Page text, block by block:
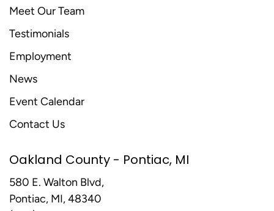
Meet Our Team
Testimonials
Employment
News
Event Calendar
Contact Us
Oakland County - Pontiac, MI
580 E. Walton Blvd,
Pontiac, MI, 48340